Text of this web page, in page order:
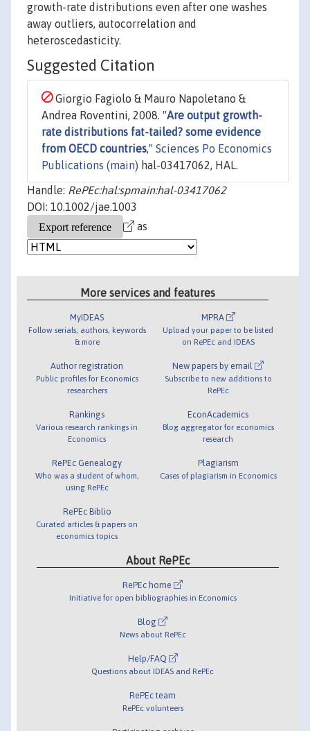
growth-rate distributions even after one washes
away outliers, autocorrelation and
heteroscedasticity.
Suggested Citation
Giorgio Fagiolo & Mauro Napoletano &
Andrea Roventini, 2008. "Are output growth-
rate distributions fat-tailed? some evidence
from OECD countries," Sciences Po Economics
Publications (main) hal-03417062, HAL.
Handle: RePEc:hal:spmain:hal-03417062
DOI: 10.1002/jae.1003
as
More services and features
MyIDEAS
Follow serials, authors, keywords
& more
Author registration
Public profiles for Economics
researchers
Rankings
Various research rankings in
Economics
RePEc Genealogy
Who was a student of whom,
using RePEc
RePEc Biblio
Curated articles & papers on
economics topics
MPRA
Upload your paper to be listed
on RePEc and IDEAS
New papers by email
Subscribe to new additions to
RePEc
EconAcademics
Blog aggregator for economics
research
Plagiarism
Cases of plagiarism in Economics
About RePEc
RePEc home
Initiative for open bibliographies in Economics
Blog
News about RePEc
Help/FAQ
Questions about IDEAS and RePEc
RePEc team
RePEc volunteers